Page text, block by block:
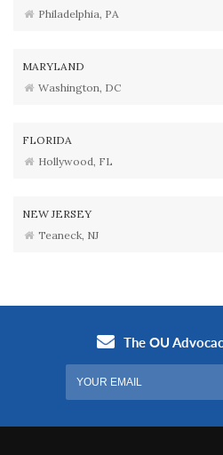
Philadelphia, PA
MARYLAND
Washington, DC
FLORIDA
Hollywood, FL
NEW JERSEY
Teaneck, NJ